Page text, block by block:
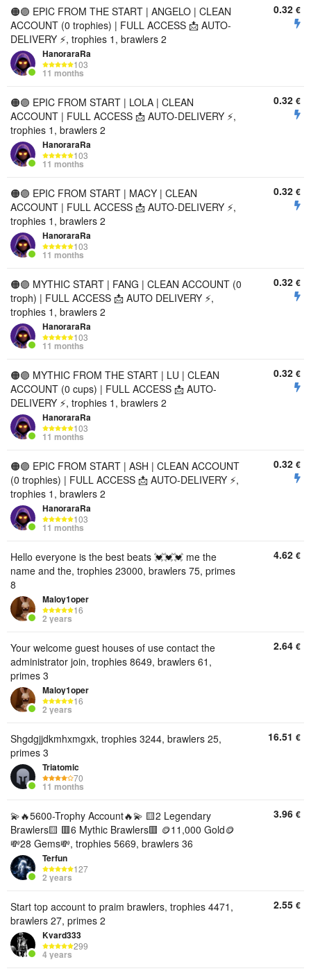
🟠🟣 EPIC FROM THE START | ANGELO | CLEAN
ACCOUNT (0 trophies) | FULL ACCESS 📩 AUTO-
DELIVERY ⚡, trophies 1, brawlers 2
HanoraraRa
103
11 months
0.32 €
🟠🟣 EPIC FROM START | LOLA | CLEAN
ACCOUNT | FULL ACCESS 📩 AUTO-DELIVERY ⚡,
trophies 1, brawlers 2
HanoraraRa
103
11 months
0.32 €
🟠🟣 EPIC FROM START | MACY | CLEAN
ACCOUNT | FULL ACCESS 📩 AUTO-DELIVERY ⚡,
trophies 1, brawlers 2
HanoraraRa
103
11 months
0.32 €
🟠🟣 MYTHIC START | FANG | CLEAN ACCOUNT (0
troph) | FULL ACCESS 📩 AUTO DELIVERY ⚡,
trophies 1, brawlers 2
HanoraraRa
103
11 months
0.32 €
🟠🟣 MYTHIC FROM THE START | LU | CLEAN
ACCOUNT (0 cups) | FULL ACCESS 📩 AUTO-
DELIVERY ⚡, trophies 1, brawlers 2
HanoraraRa
103
11 months
0.32 €
🟠🟣 EPIC FROM START | ASH | CLEAN ACCOUNT
(0 trophies) | FULL ACCESS 📩 AUTO-DELIVERY ⚡,
trophies 1, brawlers 2
HanoraraRa
103
11 months
0.32 €
Hello everyone is the best beats 💓💓💓 me the
name and the, trophies 23000, brawlers 75, primes
8
Maloy1oper
16
2 years
4.62 €
Your welcome guest houses of use contact the
administrator join, trophies 8649, brawlers 61,
primes 3
Maloy1oper
16
2 years
2.64 €
Shgdgjjdkmhxmgxk, trophies 3244, brawlers 25,
primes 3
Triatomic
70
11 months
16.51 €
💫🔥5600-Trophy Account🔥💫 🟨2 Legendary
Brawlers🟨 🟥6 Mythic Brawlers🟥 🪙11,000 Gold🪙
💸28 Gems💸, trophies 5669, brawlers 36
Terfun
127
2 years
3.96 €
Start top account to praim brawlers, trophies 4471,
brawlers 27, primes 2
Kvard333
299
4 years
2.55 €